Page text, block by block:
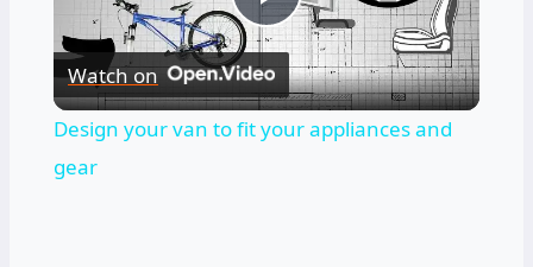
Play
Video
Watch on
Design your van to fit your appliances and
gear